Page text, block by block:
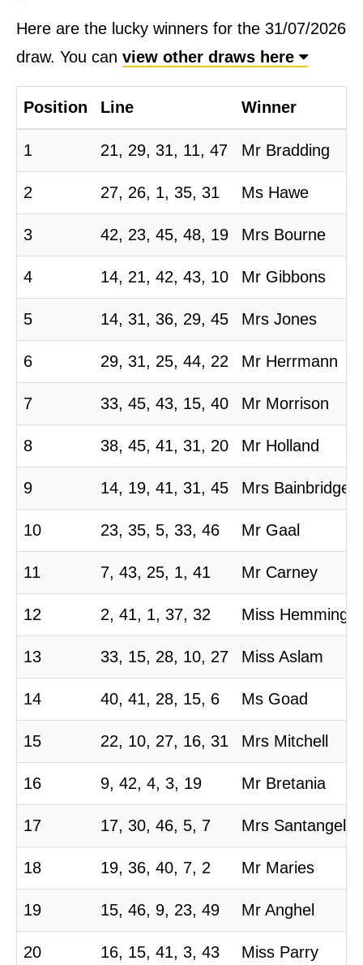
Here are the lucky winners for the 31/07/2026
draw. You can view other draws here
Position Line Winner
1 21, 29, 31, 11, 47 Mr Bradding
2 27, 26, 1, 35, 31 Ms Hawe
3 42, 23, 45, 48, 19 Mrs Bourne
4 14, 21, 42, 43, 10 Mr Gibbons
5 14, 31, 36, 29, 45 Mrs Jones
6 29, 31, 25, 44, 22 Mr Herrmann
7 33, 45, 43, 15, 40 Mr Morrison
8 38, 45, 41, 31, 20 Mr Holland
9 14, 19, 41, 31, 45 Mrs Bainbridge
10 23, 35, 5, 33, 46 Mr Gaal
11 7, 43, 25, 1, 41 Mr Carney
12 2, 41, 1, 37, 32 Miss Hemming
13 33, 15, 28, 10, 27 Miss Aslam
14 40, 41, 28, 15, 6 Ms Goad
15 22, 10, 27, 16, 31 Mrs Mitchell
16 9, 42, 4, 3, 19 Mr Bretania
17 17, 30, 46, 5, 7 Mrs Santangelo
18 19, 36, 40, 7, 2 Mr Maries
19 15, 46, 9, 23, 49 Mr Anghel
20 16, 15, 41, 3, 43 Miss Parry